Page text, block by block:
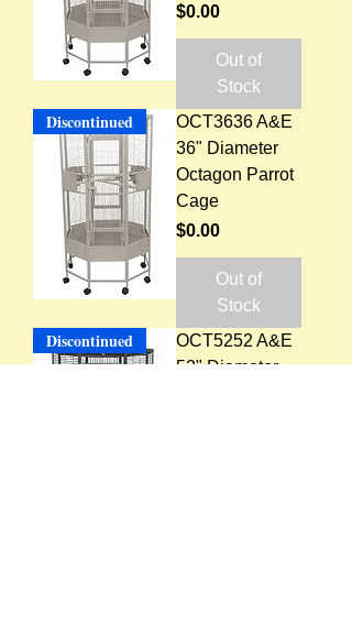
Price
$0.00
Out of
Stock
Discontinued
OCT3636 A&E
36" Diameter
Octagon Parrot
Cage
Price
$0.00
Out of
Stock
Discontinued
OCT5252 A&E
52" Diameter